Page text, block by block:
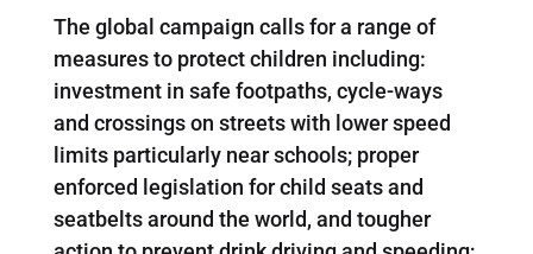
The global campaign calls for a range of
measures to protect children including:
investment in safe footpaths, cycle-ways
and crossings on streets with lower speed
limits particularly near schools; proper
enforced legislation for child seats and
seatbelts around the world, and tougher